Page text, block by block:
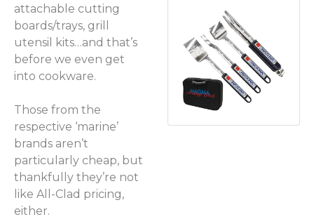
attachable cutting
boards/trays, grill
utensil kits…and that’s
before we even get
into cookware.
Those from the
respective ‘marine’
brands aren’t
particularly cheap, but
thankfully they’re not
like All-Clad pricing,
either.